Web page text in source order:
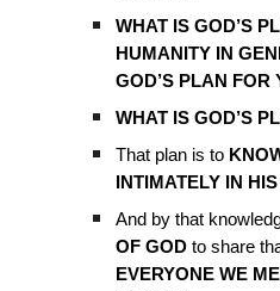
WHAT IS GOD’S
HUMANITY IN
GOD’S PLAN FOR
WHAT IS GOD’S
That plan is to
INTIMATELY IN
And by that
OF GOD to share
EVERYONE WE